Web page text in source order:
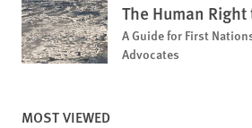
The Human
A Guide for First
Advocates
MOST VIEWED